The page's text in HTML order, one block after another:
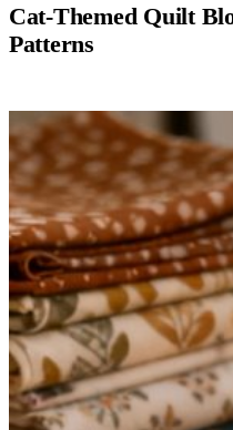
Cat-Themed Quilt
Patterns